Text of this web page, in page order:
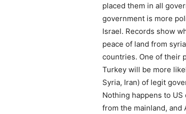
placed them in all
government is more
Israel. Records show
peace of land from
countries. One of their
Turkey will be more
Syria, Iran) of legit
Nothing happens to
from the mainland, and